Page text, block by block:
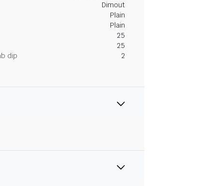
Dimout
Plain
Plain
25
25
dip
2